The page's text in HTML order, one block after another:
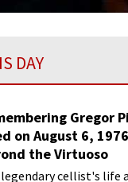
DAY
Gregor
on August 6,
the Virtuoso
cellist's life